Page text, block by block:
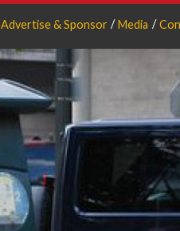
Advertise & Sponsor Media